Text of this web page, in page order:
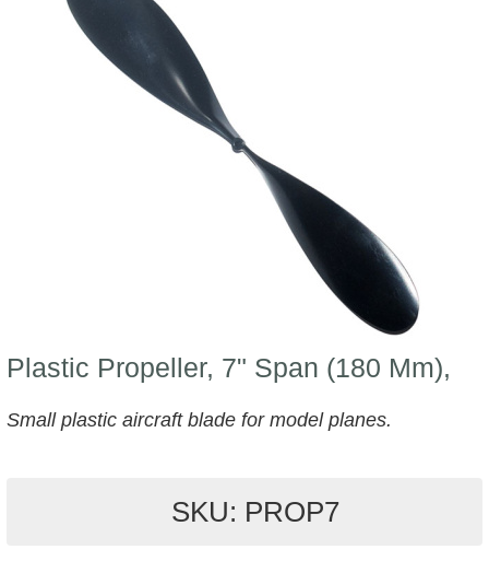
Plastic Propeller, 7" Span (180 Mm),
Small plastic aircraft blade for model planes.
SKU: PROP7